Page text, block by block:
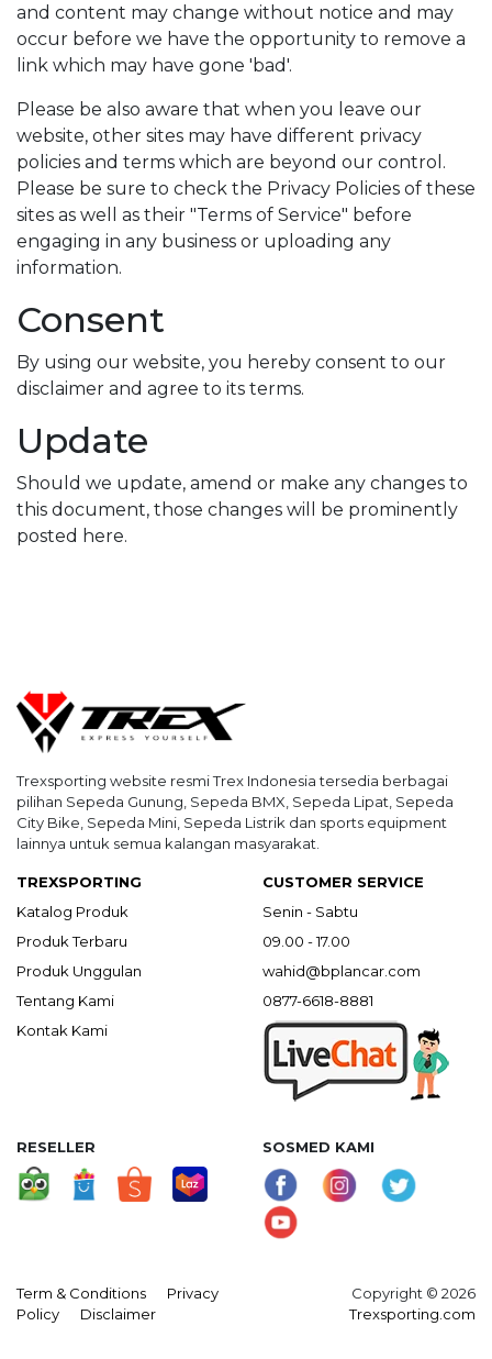
and content may change without notice and may
occur before we have the opportunity to remove a
link which may have gone 'bad'.
Please be also aware that when you leave our
website, other sites may have different privacy
policies and terms which are beyond our control.
Please be sure to check the Privacy Policies of these
sites as well as their "Terms of Service" before
engaging in any business or uploading any
information.
Consent
By using our website, you hereby consent to our
disclaimer and agree to its terms.
Update
Should we update, amend or make any changes to
this document, those changes will be prominently
posted here.
Trexsporting website resmi Trex Indonesia tersedia berbagai
pilihan Sepeda Gunung, Sepeda BMX, Sepeda Lipat, Sepeda
City Bike, Sepeda Mini, Sepeda Listrik dan sports equipment
lainnya untuk semua kalangan masyarakat.
TREXSPORTING
Katalog Produk
Produk Terbaru
Produk Unggulan
Tentang Kami
Kontak Kami
CUSTOMER SERVICE
Senin - Sabtu
09.00 - 17.00
wahid@bplancar.com
0877-6618-8881
RESELLER SOSMED KAMI
Term & Conditions
Privacy
Policy
Disclaimer
Copyright © 2026
Trexsporting.com